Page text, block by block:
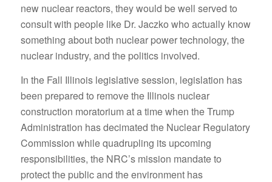
new nuclear reactors, they would be well served to
consult with people like Dr. Jaczko who actually know
something about both nuclear power technology, the
nuclear industry, and the politics involved.
In the Fall Illinois legislative session, legislation has
been prepared to remove the Illinois nuclear
construction moratorium at a time when the Trump
Administration has decimated the Nuclear Regulatory
Commission while quadrupling its upcoming
responsibilities, the NRC’s mission mandate to
protect the public and the environment has